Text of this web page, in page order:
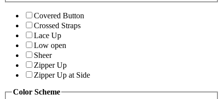
Covered Button
Crossed Straps
Lace Up
Low open
Sheer
Zipper Up
Zipper Up at Side
Color Scheme